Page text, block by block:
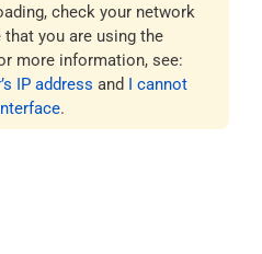
check your network
you are using the
more information, see:
IP address and
I cannot
.